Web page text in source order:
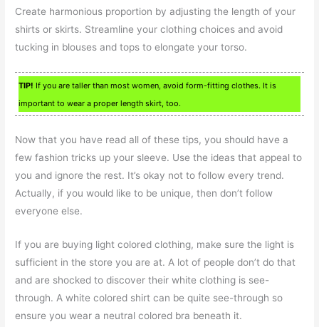
Create harmonious proportion by adjusting the length of your
shirts or skirts. Streamline your clothing choices and avoid
tucking in blouses and tops to elongate your torso.
TIP! If you are taller than most women, avoid form-fitting clothes. It is
important to wear a proper length skirt, too.
Now that you have read all of these tips, you should have a
few fashion tricks up your sleeve. Use the ideas that appeal to
you and ignore the rest. It’s okay not to follow every trend.
Actually, if you would like to be unique, then don’t follow
everyone else.
If you are buying light colored clothing, make sure the light is
sufficient in the store you are at. A lot of people don’t do that
and are shocked to discover their white clothing is see-
through. A white colored shirt can be quite see-through so
ensure you wear a neutral colored bra beneath it.